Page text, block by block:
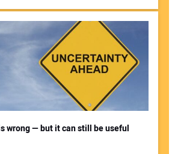
wrong — but it can still be useful